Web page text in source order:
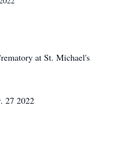
at St. Michael's
27 2022